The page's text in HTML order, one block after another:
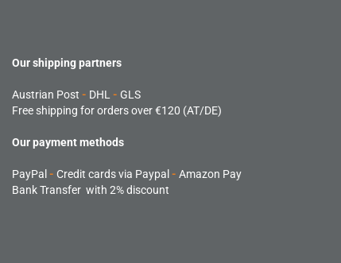
Our shipping partners
Austrian Post - DHL - GLS
Free shipping for orders over €120 (AT/DE)
Our payment methods
PayPal - Credit cards via Paypal - Amazon Pay
Bank Transfer with 2% discount